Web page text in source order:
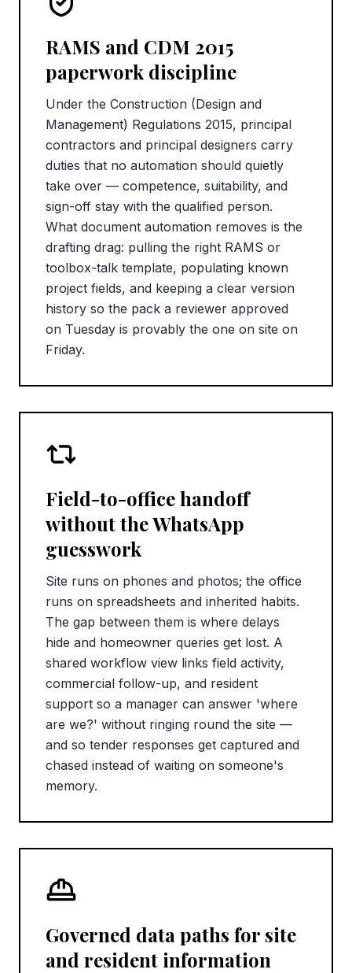
RAMS and CDM 2015
paperwork discipline
Under the Construction (Design and
Management) Regulations 2015, principal
contractors and principal designers carry
duties that no automation should quietly
take over — competence, suitability, and
sign-off stay with the qualified person.
What document automation removes is the
drafting drag: pulling the right RAMS or
toolbox-talk template, populating known
project fields, and keeping a clear version
history so the pack a reviewer approved
on Tuesday is provably the one on site on
Friday.
Field-to-office handoff
without the WhatsApp
guesswork
Site runs on phones and photos; the office
runs on spreadsheets and inherited habits.
The gap between them is where delays
hide and homeowner queries get lost. A
shared workflow view links field activity,
commercial follow-up, and resident
support so a manager can answer 'where
are we?' without ringing round the site —
and so tender responses get captured and
chased instead of waiting on someone's
memory.
Governed data paths for site
and resident information